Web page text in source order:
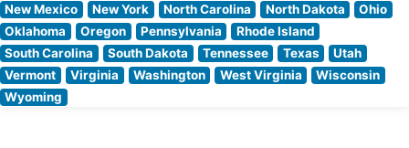
New Mexico
New York North Carolina North Dakota
Ohio
Oklahoma
Oregon Pennsylvania
Rhode Island
South Carolina
South Dakota Tennessee Texas
Utah
Vermont
Virginia Washington West Virginia
Wisconsin
Wyoming